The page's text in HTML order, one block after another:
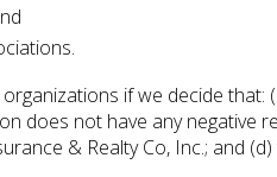
if we decide
does not have any negative
& Realty Co, Inc.; and